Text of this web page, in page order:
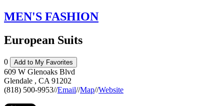
MEN'S FASHION
European Suits
0 Add to My Favorites
609 W Glenoaks Blvd
Glendale , CA 91202
(818) 500-9953//Email//Map//Website